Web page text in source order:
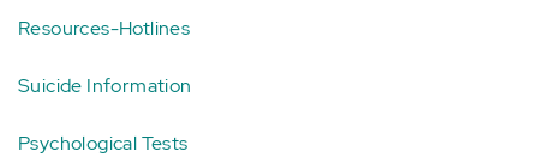
Resources-Hotlines
Suicide Information
Psychological Tests